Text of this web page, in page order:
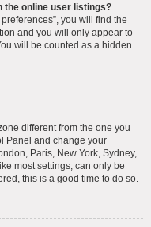
the online user listings?
you will find the
and you will only appear to
will be counted as a hidden
different from the one you
Panel and change your
Paris, New York, Sydney,
most settings, can only be
this is a good time to do so.